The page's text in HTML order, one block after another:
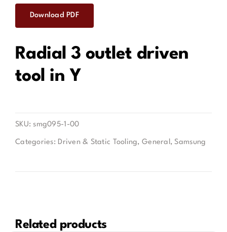
Contact
Download PDF
Radial 3 outlet driven
tool in Y
SKU:smg095-1-00
Categories: Driven & Static Tooling, General,Samsung
Related products